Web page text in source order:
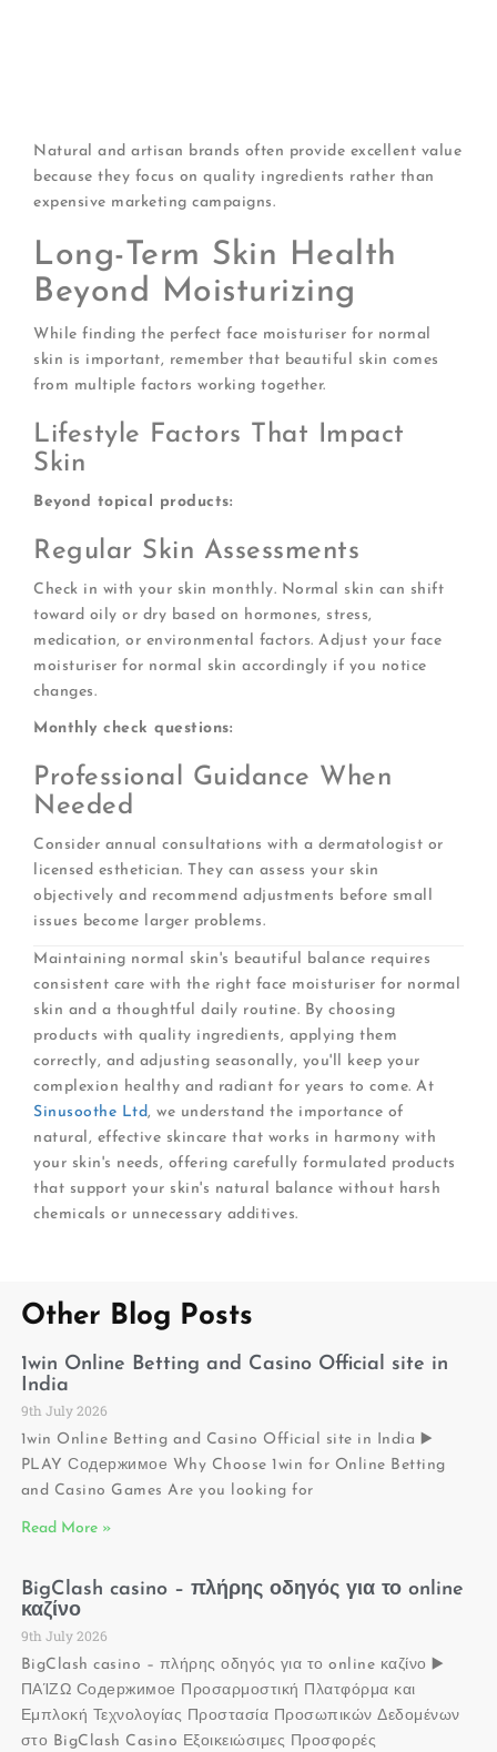
Natural and artisan brands often provide excellent value
because they focus on quality ingredients rather than
expensive marketing campaigns.
Long-Term Skin Health
Beyond Moisturizing
While finding the perfect face moisturiser for normal
skin is important, remember that beautiful skin comes
from multiple factors working together.
Lifestyle Factors That Impact
Skin
Beyond topical products:
Regular Skin Assessments
Check in with your skin monthly. Normal skin can shift
toward oily or dry based on hormones, stress,
medication, or environmental factors. Adjust your face
moisturiser for normal skin accordingly if you notice
changes.
Monthly check questions:
Professional Guidance When
Needed
Consider annual consultations with a dermatologist or
licensed esthetician. They can assess your skin
objectively and recommend adjustments before small
issues become larger problems.
Maintaining normal skin's beautiful balance requires
consistent care with the right face moisturiser for normal
skin and a thoughtful daily routine. By choosing
products with quality ingredients, applying them
correctly, and adjusting seasonally, you'll keep your
complexion healthy and radiant for years to come. At
Sinusoothe Ltd, we understand the importance of
natural, effective skincare that works in harmony with
your skin's needs, offering carefully formulated products
that support your skin's natural balance without harsh
chemicals or unnecessary additives.
Other Blog Posts
1win Online Betting and Casino Official site in
India
9th July 2026
1win Online Betting and Casino Official site in India ▶️
PLAY Содержимое Why Choose 1win for Online Betting
and Casino Games Are you looking for
Read More »
BigClash casino – πλήρης οδηγός για το online
καζίνο
9th July 2026
BigClash casino – πλήρης οδηγός για το online καζίνο ▶️
ΠΑΊΖΩ Содержимое Προσαρμοστική Πλατφόρμα και
Εμπλοκή Τεχνολογίας Προστασία Προσωπικών Δεδομένων
στο BigClash Casino Εξοικειώσιμες Προσφορές